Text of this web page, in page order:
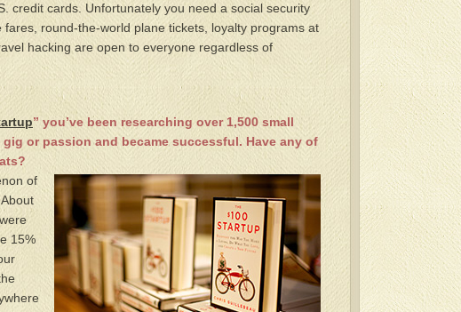
credit cards. Unfortunately you need a social security
round-the-world plane tickets, loyalty programs at
hacking are open to everyone regardless of
” you’ve been researching over 1,500 small
or passion and became successful. Have any of
of
15%